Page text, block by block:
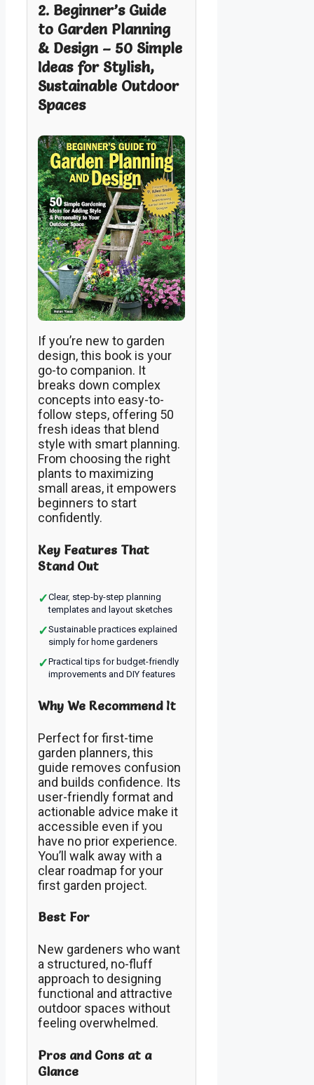
2. Beginner’s Guide
to Garden Planning
& Design – 50 Simple
Ideas for Stylish,
Sustainable Outdoor
Spaces
If you’re new to garden
design, this book is your
go-to companion. It
breaks down complex
concepts into easy-to-
follow steps, offering 50
fresh ideas that blend
style with smart planning.
From choosing the right
plants to maximizing
small areas, it empowers
beginners to start
confidently.
Key Features That
Stand Out
✓Clear, step-by-step planning
templates and layout sketches
✓Sustainable practices explained
simply for home gardeners
✓Practical tips for budget-friendly
improvements and DIY features
Why We Recommend It
Perfect for first-time
garden planners, this
guide removes confusion
and builds confidence. Its
user-friendly format and
actionable advice make it
accessible even if you
have no prior experience.
You’ll walk away with a
clear roadmap for your
first garden project.
Best For
New gardeners who want
a structured, no-fluff
approach to designing
functional and attractive
outdoor spaces without
feeling overwhelmed.
Pros and Cons at a
Glance